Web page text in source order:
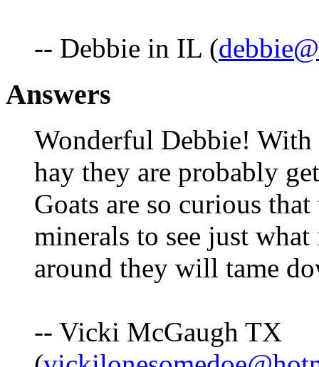
-- Debbie in IL (
Answers
Wonderful Debbie!
hay they are probably
Goats are so curious
minerals to see just
around they will tame
-- Vicki McGaugh TX